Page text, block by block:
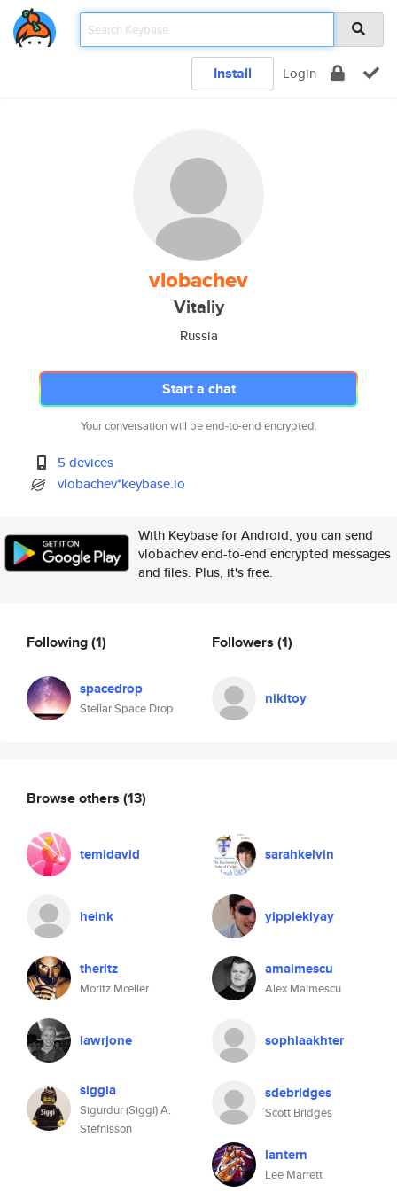
Install Login
vlobachev
Vitaliy
Russia
Start a chat
Your conversation will be end-to-end encrypted.
5 devices
vlobachev*keybase.io
With Keybase for Android, you can send
vlobachev end-to-end encrypted messages
and files. Plus, it's free.
Following(1)
spacedrop
Stellar Space Drop
Followers (1)
nikitoy
Browse others (13)
temidavid sarahkelvin
heink yippiekiyay
theritz
Moritz Mœller
amaimescu
Alex Maimescu
lawrjone sophiaakhter
siggia
Sigurdur (Siggi) A.
Stefnisson
sdebridges
Scott Bridges
lantern
Lee Marrett